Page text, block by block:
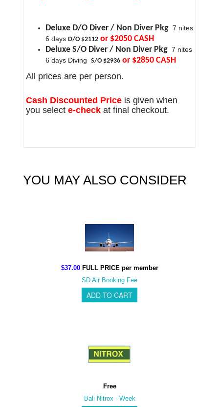
Deluxe D/O Diver / Non Diver Pkg 7 nites
6 days D/O $2112 or $2050 CASH
Deluxe S/O Diver / Non Diver Pkg7 nites
6 days Diving S/O $2936 or $2850 CASH
All prices are per person.
Cash Discounted Priceis given when
you select e-checkat final checkout.
YOU MAY ALSO CONSIDER
$37.00 FULL PRICE per member
SD Air Booking Fee
Free
Bali Nitrox - Week